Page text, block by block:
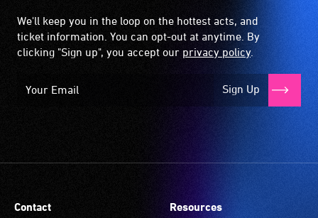
We'll keep you in the loop on the hottest acts, and
ticket information. You can opt-out at anytime. By
clicking "Sign up", you accept our privacy policy.
Sign Up
Contact Resources